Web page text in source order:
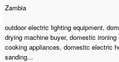
Zambia
outdoor electric lighting equipment,
drying machine buyer,domestic ironing
cooking appliances, domestic electric
sanding...